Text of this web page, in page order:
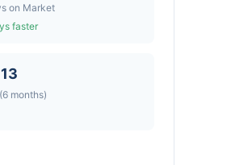
on Market
faster
13
months)